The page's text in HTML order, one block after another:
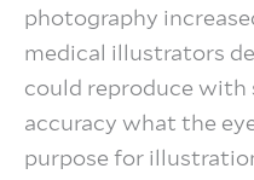
photography
medical illustrators
could reproduce with
accuracy what the
purpose for